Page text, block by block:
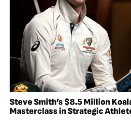
Steve Smith’s $8.5 Million
Masterclass in Strategic